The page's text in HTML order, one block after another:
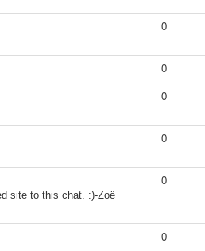
0
0
0
0
site to this chat. :)-Zoë
0
0